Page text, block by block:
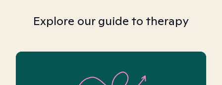
Explore our guide to therapy